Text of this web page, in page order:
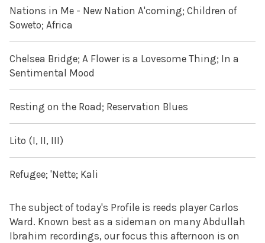
Nations in Me - New Nation A'coming; Children of
Soweto; Africa
Chelsea Bridge; A Flower is a Lovesome Thing; In a
Sentimental Mood
Resting on the Road; Reservation Blues
Lito (I, II, III)
Refugee; 'Nette; Kali
The subject of today's Profile is reeds player Carlos
Ward. Known best as a sideman on many Abdullah
Ibrahim recordings, our focus this afternoon is on